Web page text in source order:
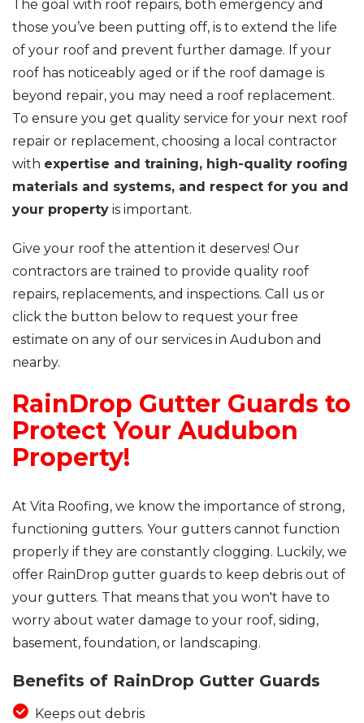
The goal with roof repairs, both emergency and
those you’ve been putting off, is to extend the life
of your roof and prevent further damage. If your
roof has noticeably aged or if the roof damage is
beyond repair, you may need a roof replacement.
To ensure you get quality service for your next roof
repair or replacement, choosing a local contractor
with expertise and training, high-quality roofing
materials and systems, and respect for you and
your property is important.
Give your roof the attention it deserves! Our
contractors are trained to provide quality roof
repairs, replacements, and inspections. Call us or
click the button below to request your free
estimate on any of our services in Audubon and
nearby.
RainDrop Gutter Guards to
Protect Your Audubon
Property!
At Vita Roofing, we know the importance of strong,
functioning gutters. Your gutters cannot function
properly if they are constantly clogging. Luckily, we
offer RainDrop gutter guards to keep debris out of
your gutters. That means that you won't have to
worry about water damage to your roof, siding,
basement, foundation, or landscaping.
Benefits of RainDrop Gutter Guards
Keeps out debris